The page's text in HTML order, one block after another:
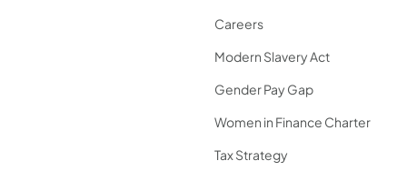
Careers
Modern Slavery Act
Gender Pay Gap
Women in Finance Charter
Tax Strategy